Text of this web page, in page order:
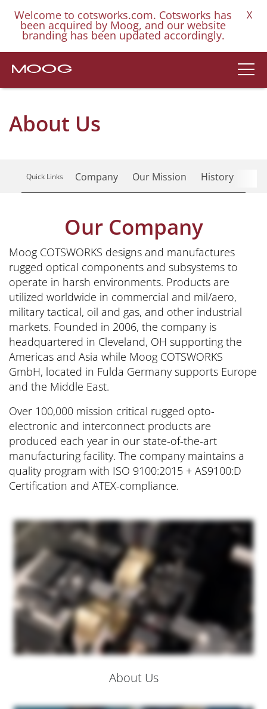
Welcome to cotsworks.com. Cotsworks has
been acquired by Moog, and our website
branding has been updated accordingly.
X
About Us
Quick Links Company Our Mission History
Our Company
Moog COTSWORKS designs and manufactures
rugged optical components and subsystems to
operate in harsh environments. Products are
utilized worldwide in commercial and mil/aero,
military tactical, oil and gas, and other industrial
markets. Founded in 2006, the company is
headquartered in Cleveland, OH supporting the
Americas and Asia while Moog COTSWORKS
GmbH, located in Fulda Germany supports Europe
and the Middle East.
Over 100,000 mission critical rugged opto-
electronic and interconnect products are
produced each year in our state-of-the-art
manufacturing facility. The company maintains a
quality program with ISO 9100:2015 + AS9100:D
Certification and ATEX-compliance.
About Us